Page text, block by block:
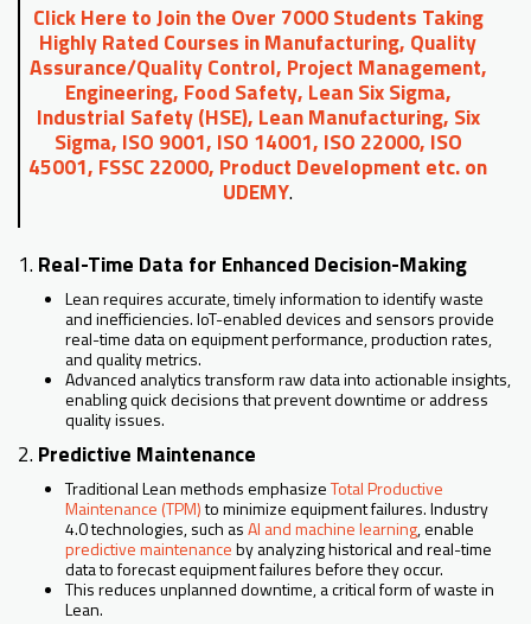
Click Here to Join the Over 7000 Students Taking
Highly Rated Courses in Manufacturing, Quality
Assurance/Quality Control, Project Management,
Engineering, Food Safety, Lean Six Sigma,
Industrial Safety (HSE), Lean Manufacturing, Six
Sigma, ISO 9001, ISO 14001, ISO 22000, ISO
45001, FSSC 22000, Product Development etc. on
UDEMY.
1. Real-Time Data for Enhanced Decision-Making
Lean requires accurate, timely information to identify waste
and inefficiencies. IoT-enabled devices and sensors provide
real-time data on equipment performance, production rates,
and quality metrics.
Advanced analytics transform raw data into actionable insights,
enabling quick decisions that prevent downtime or address
quality issues.
2. Predictive Maintenance
Traditional Lean methods emphasizeTotal Productive
Maintenance (TPM)to minimize equipment failures. Industry
4.0 technologies, such asAI and machine learning, enable
predictive maintenanceby analyzing historical and real-time
data to forecast equipment failures before they occur.
This reduces unplanned downtime, a critical form of waste in
Lean.